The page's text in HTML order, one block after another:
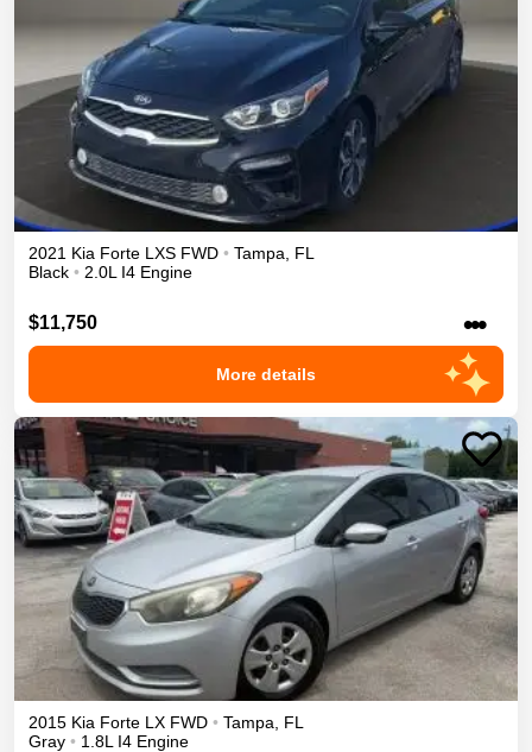
2021 Kia Forte LXS FWD • Tampa
FL
Black • 2.0L I4 Engine
$11,750 •••
More details
2015 Kia Forte LX FWD • Tampa
FL
Gray • 1.8L I4 Engine